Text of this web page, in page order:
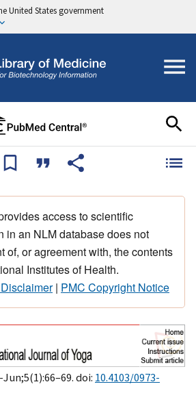
United States government
access to scientific
in an NLM database does not
of, or agreement with, the contents
Institutes of Health.
| PMC Copyright Notice
Jun;5(1):66–69. doi: 10.4103/0973-